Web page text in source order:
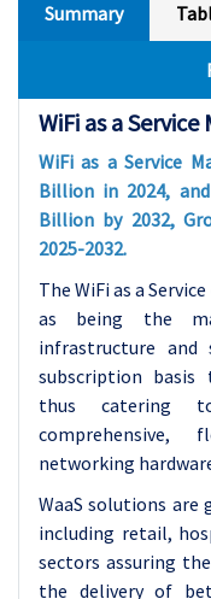
Summary
WiFi as a
WiFi as a Service
Billion in 2024,
Billion by 2032,
2025-2032.
The WiFi as a
as being the
infrastructure and
subscription basis
thus catering
networking
WaaS solutions are
including retail,
sectors assuring
the delivery of